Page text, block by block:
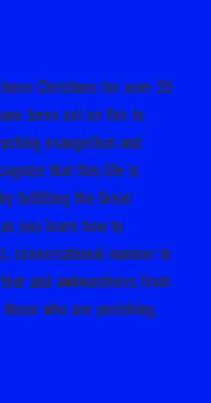
Christians for over 35
been set on fire to
evangelism and
that this life is
fulfilling the Great
you learn how to
conversational manner in
and awkwardness from
who are perishing.